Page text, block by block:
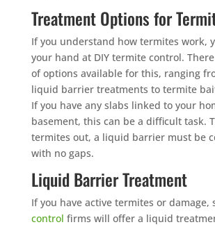
Treatment Options for
If you understand how termites work,
your hand at DIY termite control.
of options available for this, ranging
liquid barrier treatments to termite
If you have any slabs linked to your
basement, this can be a difficult task.
termites out, a liquid barrier must be
with no gaps.
Liquid Barrier Treatment
If you have active termites or damage,
control firms will offer a liquid